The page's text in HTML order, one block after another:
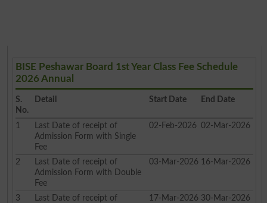
BISE Peshawar Board 1st Year Class Fee Schedule
2026 Annual
S.
No.
Detail Start Date End Date
1
Last Date of receipt of
Admission Form with Single
Fee
02-Feb-2026 02-Mar-2026
2
Last Date of receipt of
Admission Form with Double
Fee
03-Mar-2026 16-Mar-2026
3
Last Date of receipt of
17-Mar-2026 30-Mar-2026